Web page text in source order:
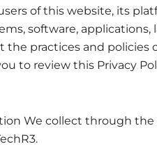
of this website, its
software,
practices and policies
to review this Privacy
We collect through